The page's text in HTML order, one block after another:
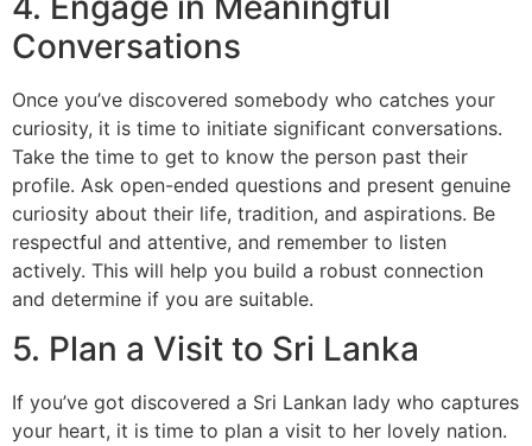
Conversations
Once you’ve discovered somebody who catches your
curiosity, it is time to initiate significant conversations.
Take the time to get to know the person past their
profile. Ask open-ended questions and present genuine
curiosity about their life, tradition, and aspirations. Be
respectful and attentive, and remember to listen
actively. This will help you build a robust connection
and determine if you are suitable.
5. Plan a Visit to Sri Lanka
If you’ve got discovered a Sri Lankan lady who captures
your heart, it is time to plan a visit to her lovely nation.